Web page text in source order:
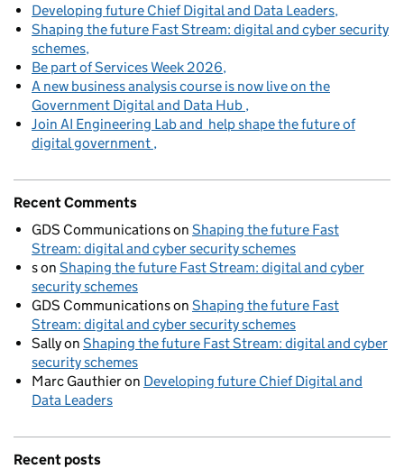
Developing future Chief Digital and Data Leaders
Shaping the future Fast Stream: digital and cyber security
schemes
Be part of Services Week 2026
A new business analysis course is now live on the
Government Digital and Data Hub
Join AI Engineering Lab and help shape the future of
digital government
Recent Comments
GDS Communicationson Shaping the future Fast
Stream: digital and cyber security schemes
son Shaping the future Fast Stream: digital and cyber
security schemes
GDS Communicationson Shaping the future Fast
Stream: digital and cyber security schemes
Sallyon Shaping the future Fast Stream: digital and cyber
security schemes
Marc Gauthieron Developing future Chief Digital and
Data Leaders
Recent posts